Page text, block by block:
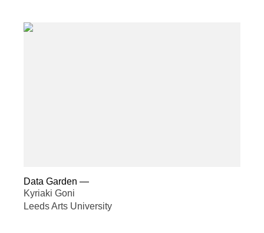
Data Garden —
Kyriaki Goni
Leeds Arts University